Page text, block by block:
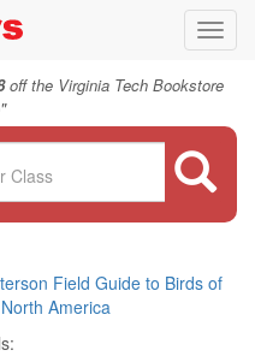
off the Virginia Tech Bookstore
"
Field Guide to Birds of
America